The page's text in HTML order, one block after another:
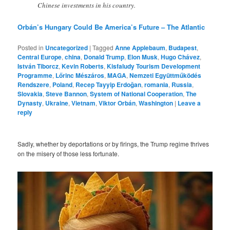
Chinese investments in his country.
Orbán’s Hungary Could Be America’s Future – The Atlantic
Posted in Uncategorized |Tagged Anne Applebaum, Budapest,
Central Europe,china, Donald Trump, Elon Musk,Hugo Chávez,
István Tiborcz,Kevin Roberts,Kisfaludy Tourism Development
Programme, Lőrinc Mészáros,MAGA,Nemzeti Együttműködés
Rendszere, Poland, Recep Tayyip Erdoğan,romania, Russia,
Slovakia,Steve Bannon,System of National Cooperation,The
Dynasty, Ukraine,Vietnam,Viktor Orbán,Washington | Leave a
reply
Sadly, whether by deportations or by firings, the Trump regime thrives
on the misery of those less fortunate.